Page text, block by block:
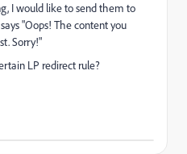
I would like to send them to
"Oops! The content you
Sorry!"
LP redirect rule?